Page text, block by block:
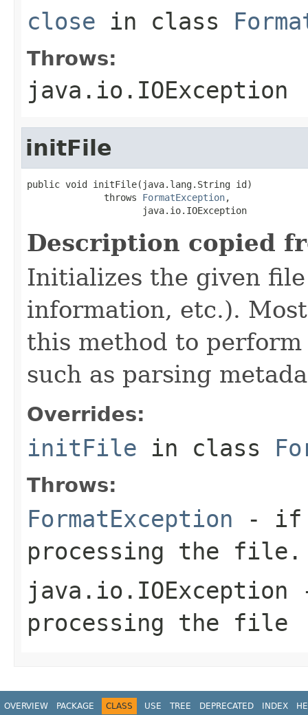
close in class
Throws:
java.io.IOException
initFile
public void initFile(java.lang.String id)
              throws
FormatException,
                     java.io.IOException
Description copied
Initializes the given
information, etc.).
this method to
such as parsing
Overrides:
initFile in class
Throws:
FormatException - if
processing the file.
java.io.IOException
processing the file
OVERVIEW PACKAGE CLASS USE TREE DEPRECATED INDEX